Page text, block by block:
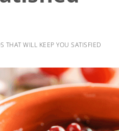
THAT WILL KEEP YOU SATISFIED